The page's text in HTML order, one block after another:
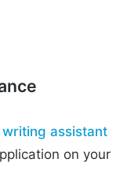
assistant
on your